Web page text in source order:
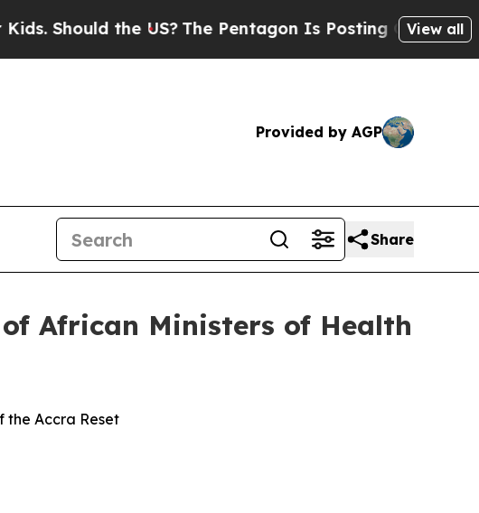
the US?The Pentagon Is Posting Cryptic Biblical
View all
Provided by AGP
Share
African Ministers of Health
the Accra Reset